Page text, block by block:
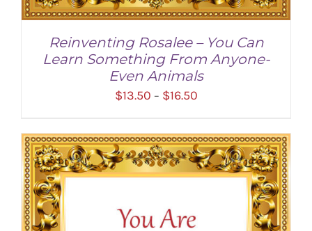
Reinventing Rosalee – You Can
Learn Something From Anyone-
Even Animals
$13.50 – $16.50Price
$13.50
through
$16.50